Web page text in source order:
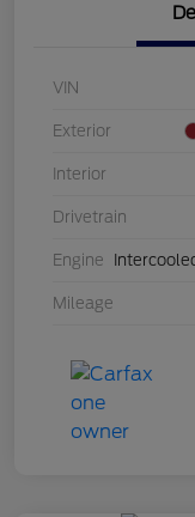
VIN
Exterior
Interior
Drivetrain
Engine
Mileage